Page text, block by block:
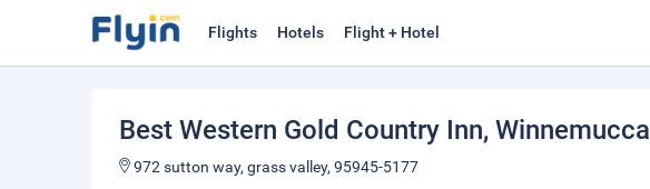
Flights Hotels Flight + Hotel
Best Western Gold Country Inn, Winnemucca
972 sutton way, grass valley, 95945-5177